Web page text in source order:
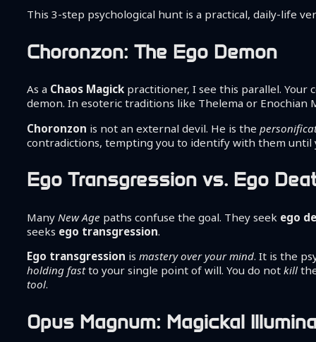
This 3-step psychological hunt is a practical, daily-life
Choronzon: The Ego Demon
As a Chaos Magick practitioner, I see this parallel.
demon. In esoteric traditions like Thelema or Enochian
Choronzon is not an external devil. He is the
contradictions, tempting you to identify with them until
Ego Transgression vs. Ego
Many New Age paths confuse the goal. They seek ego
seeks ego transgression.
Ego transgression ismastery over your mind. It is the
holding fastto your single point of will. You do notkill
tool.
Opus Magnum: Magickal